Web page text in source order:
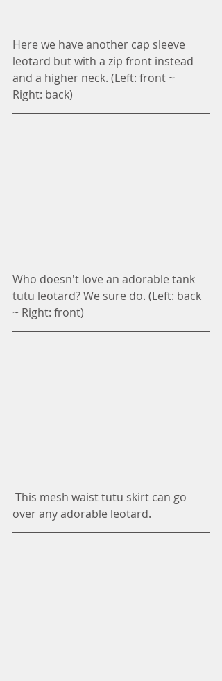
Here we have another cap sleeve
leotard but with a zip front instead
and a higher neck. (Left: front ~
Right: back)
Who doesn't love an adorable tank
tutu leotard? We sure do. (Left: back
~ Right: front)
over any adorable leotard.